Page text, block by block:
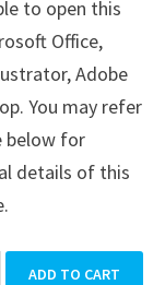
to open this
Office,
Adobe
You may refer
below for
details of this
ADD TO CART